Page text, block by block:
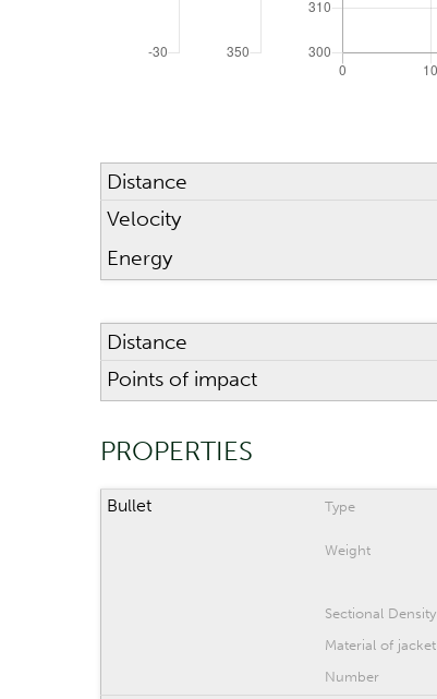
Distance
Velocity
Energy
Distance
Points of impact
PROPERTIES
Bullet Type
Weight
Sectional Density
Material of jacket
Number